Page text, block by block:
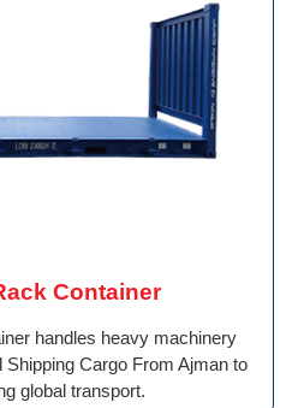
Container
handles heavy machinery
Shipping Cargo From Ajman to
global transport.